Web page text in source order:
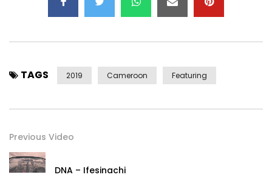
TAGS 2019 Cameroon Featuring
Previous Video
DNA – Ifesinachi